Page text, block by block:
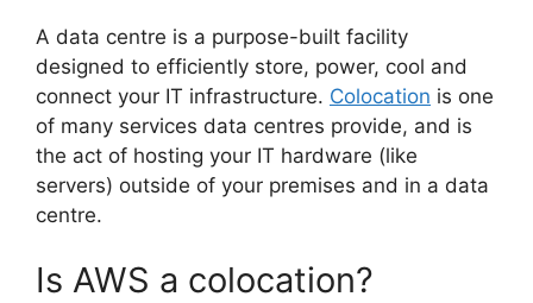
A data centre is a purpose-built facility
designed to efficiently store, power, cool and
connect your IT infrastructure. Colocation is one
of many services data centres provide, and is
the act of hosting your IT hardware (like
servers) outside of your premises and in a data
centre.
Is AWS a colocation?